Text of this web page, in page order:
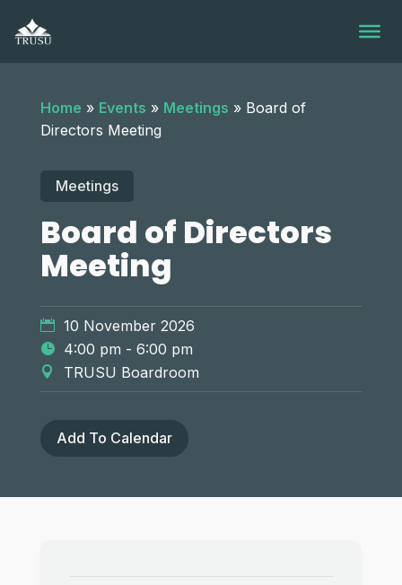
content
Home » Events » Meetings » Board of
Directors Meeting
Meetings
Board of Directors
Meeting
10 November 2026
4:00 pm - 6:00 pm
TRUSU Boardroom
Add To Calendar